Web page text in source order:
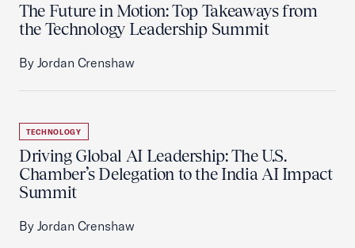
The Future in Motion: Top Takeaways from
the Technology Leadership Summit
By Jordan Crenshaw
TECHNOLOGY
Driving Global AI Leadership: The U.S.
Chamber’s Delegation to the India AI Impact
Summit
By Jordan Crenshaw